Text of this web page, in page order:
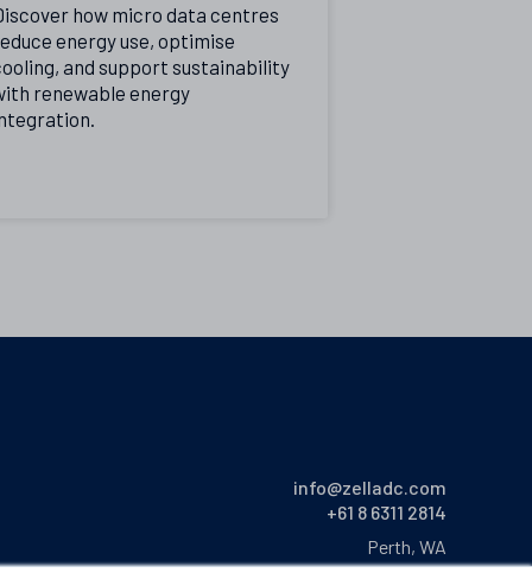
how micro data centres
energy use, optimise
and support sustainability
renewable energy
info@zelladc.com
+61 8 6311 2814
Perth, WA
Australia